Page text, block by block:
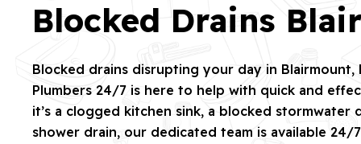
Blocked Drains
Blocked drains disrupting your day in Blairmount,
Plumbers 24/7 is here to help with quick and
it’s a clogged kitchen sink, a blocked stormwater
shower drain, our dedicated team is available